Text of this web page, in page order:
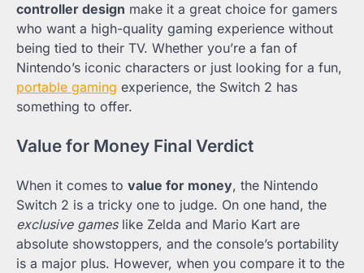
controller design make it a great choice for gamers
who want a high-quality gaming experience without
being tied to their TV. Whether you’re a fan of
Nintendo’s iconic characters or just looking for a fun,
portable gaming experience, the Switch 2 has
something to offer.
Value for Money Final Verdict
When it comes to value for money, the Nintendo
Switch 2 is a tricky one to judge. On one hand, the
exclusive gameslike Zelda and Mario Kart are
absolute showstoppers, and the console’s portability
is a major plus. However, when you compare it to the